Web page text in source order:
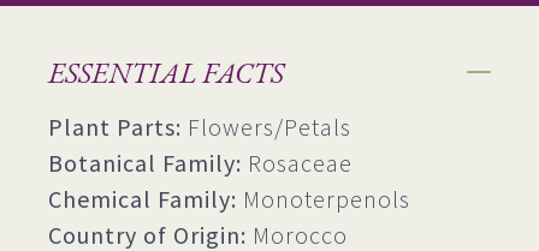
ESSENTIAL FACTS
Plant Parts: Flowers/Petals
Botanical Family: Rosaceae
Chemical Family: Monoterpenols
Country of Origin: Morocco